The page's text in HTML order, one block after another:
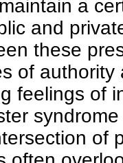
a
and
these
of authority
feelings of
of